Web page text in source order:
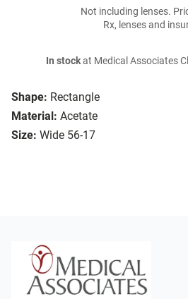
Shape: Rectangle
Material: Acetate
Size: Wide 56-17
Not including lenses.
Rx, lenses and
In stockat Medical Associates